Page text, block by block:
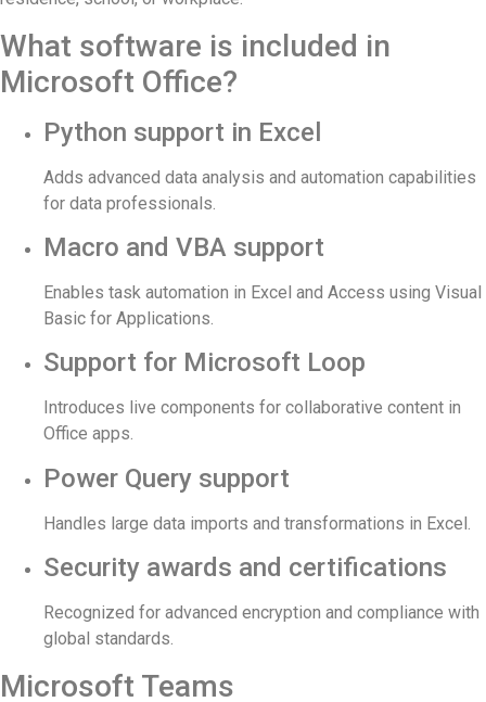
What software is included in
Microsoft Office?
Python support in Excel
Adds advanced data analysis and automation capabilities
for data professionals.
Macro and VBA support
Enables task automation in Excel and Access using Visual
Basic for Applications.
Support for Microsoft Loop
Introduces live components for collaborative content in
Office apps.
Power Query support
Handles large data imports and transformations in Excel.
Security awards and certifications
Recognized for advanced encryption and compliance with
global standards.
Microsoft Teams